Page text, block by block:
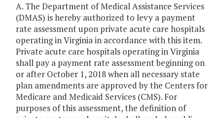
A. The Department of Medical Assistance Services
(DMAS) is hereby authorized to levy a payment
rate assessment upon private acute care hospitals
operating in Virginia in accordance with this item.
Private acute care hospitals operating in Virginia
shall pay a payment rate assessment beginning on
or after October 1, 2018 when all necessary state
plan amendments are approved by the Centers for
Medicare and Medicaid Services (CMS). For
purposes of this assessment, the definition of